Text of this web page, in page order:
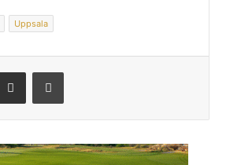
Uppsala